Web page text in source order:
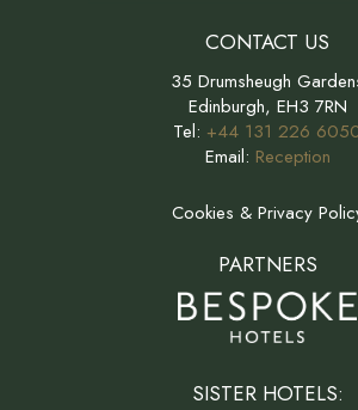
CONTACT US
35 Drumsheugh
Edinburgh, EH3 7RN
Tel: +44 131 226
Email: Reception
Cookies & Privacy
PARTNERS
SISTER HOTELS: